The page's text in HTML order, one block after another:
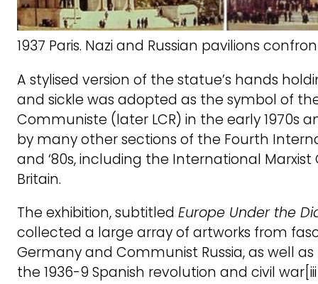
1937 Paris. Nazi and Russian pavilions
A stylised version of the statue’s hands
and sickle was adopted as the symbol of
Communiste (later LCR) in the early 1970s
by many other sections of the Fourth
and ‘80s, including the International Marxist
Britain.
The exhibition, subtitled Europe Under the
collected a large array of artworks from
Germany and Communist Russia, as well
the 1936-9 Spanish revolution and civil